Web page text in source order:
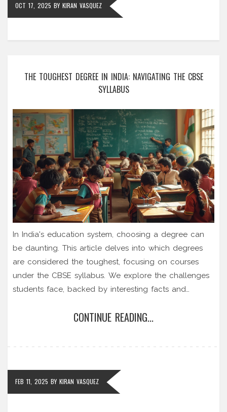
OCT 17, 2025 BY KIRAN VASQUEZ
THE TOUGHEST DEGREE IN INDIA: NAVIGATING THE CBSE
SYLLABUS
In India's education system, choosing a degree can
be daunting. This article delves into which degrees
are considered the toughest, focusing on courses
under the CBSE syllabus. We explore the challenges
students face, backed by interesting facts and
make informed decisions about their academic
CONTINUE READING...
FEB 11, 2025 BY KIRAN VASQUEZ